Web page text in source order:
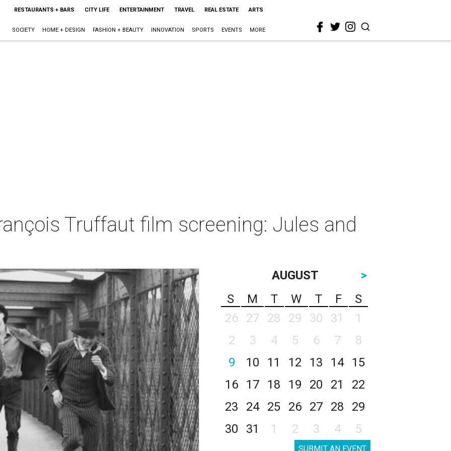
RESTAURANTS + BARS CITY LIFE ENTERTAINMENT TRAVEL REAL ESTATE ARTS
SOCIETY HOME + DESIGN FASHION + BEAUTY INNOVATION SPORTS EVENTS MORE
Truffaut film screening: Jules and
AUGUST
>
S
M T W T F
S
26
27 28 29 30 31
1
2
3 4 5 6 7
8
9
10 11 12 13 14
15
16
17 18 19 20 21
22
23
24 25 26 27 28
29
30
31 1 2 3 4 5
SUBMIT AN EVENT